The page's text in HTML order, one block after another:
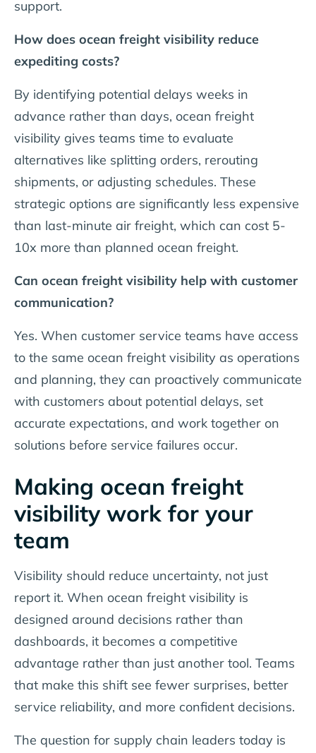
support.
How does ocean freight visibility reduce
expediting costs?
By identifying potential delays weeks in
advance rather than days, ocean freight
visibility gives teams time to evaluate
alternatives like splitting orders, rerouting
shipments, or adjusting schedules. These
strategic options are significantly less expensive
than last-minute air freight, which can cost 5-
10x more than planned ocean freight.
Can ocean freight visibility help with customer
communication?
Yes. When customer service teams have access
to the same ocean freight visibility as operations
and planning, they can proactively communicate
with customers about potential delays, set
accurate expectations, and work together on
solutions before service failures occur.
Making ocean freight
visibility work for your
team
Visibility should reduce uncertainty, not just
report it. When ocean freight visibility is
designed around decisions rather than
dashboards, it becomes a competitive
advantage rather than just another tool. Teams
that make this shift see fewer surprises, better
service reliability, and more confident decisions.
The question for supply chain leaders today is